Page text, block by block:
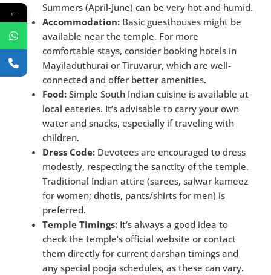
Summers (April-June) can be very hot and humid.
Accommodation: Basic guesthouses might be
available near the temple. For more
comfortable stays, consider booking hotels in
Mayiladuthurai or Tiruvarur, which are well-
connected and offer better amenities.
Food: Simple South Indian cuisine is available at
local eateries. It’s advisable to carry your own
water and snacks, especially if traveling with
children.
Dress Code: Devotees are encouraged to dress
modestly, respecting the sanctity of the temple.
Traditional Indian attire (sarees, salwar kameez
for women; dhotis, pants/shirts for men) is
preferred.
Temple Timings: It’s always a good idea to
check the temple’s official website or contact
them directly for current darshan timings and
any special pooja schedules, as these can vary.
←